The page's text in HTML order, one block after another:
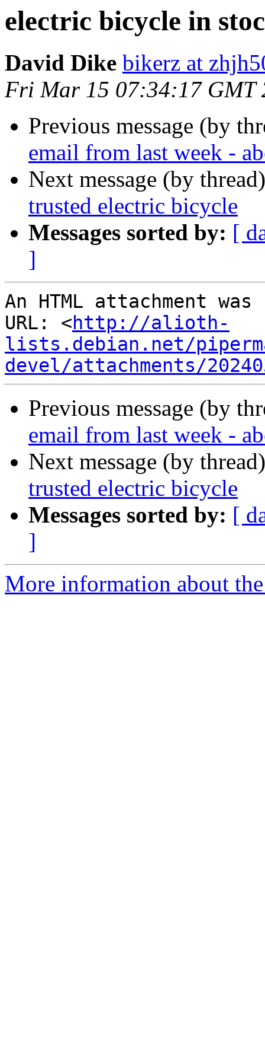
electric bicycle in
David Dike bikerz at
Fri Mar 15 07:34:17 GMT
Previous message (by
email from last week -
Next message (by
trusted electric bicycle
Messages sorted by: [
]
An HTML attachment
URL: <http://alioth-
lists.debian.net/
devel/attachments/
Previous message (by
email from last week -
Next message (by
trusted electric bicycle
Messages sorted by: [
]
More information about